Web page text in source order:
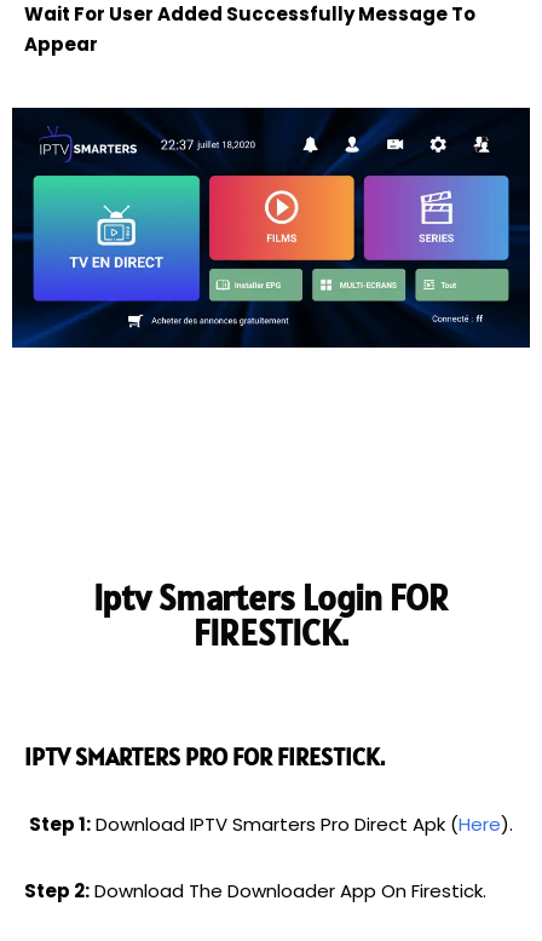
Wait For User Added Successfully Message To
Appear
Iptv Smarters Login FOR
FIRESTICK.
IPTV SMARTERS PRO FOR FIRESTICK.
Step 1:Download IPTV Smarters Pro Direct Apk (Here).
Step 2:Download The Downloader App On Firestick.